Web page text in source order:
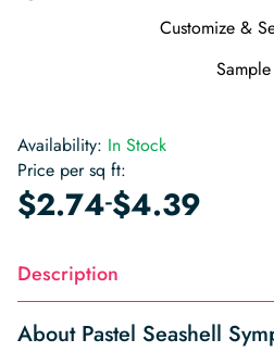
Customize &
Sample
Availability: In Stock
Price per sq ft:
$2.74-$4.39
Description
About Pastel Seashell